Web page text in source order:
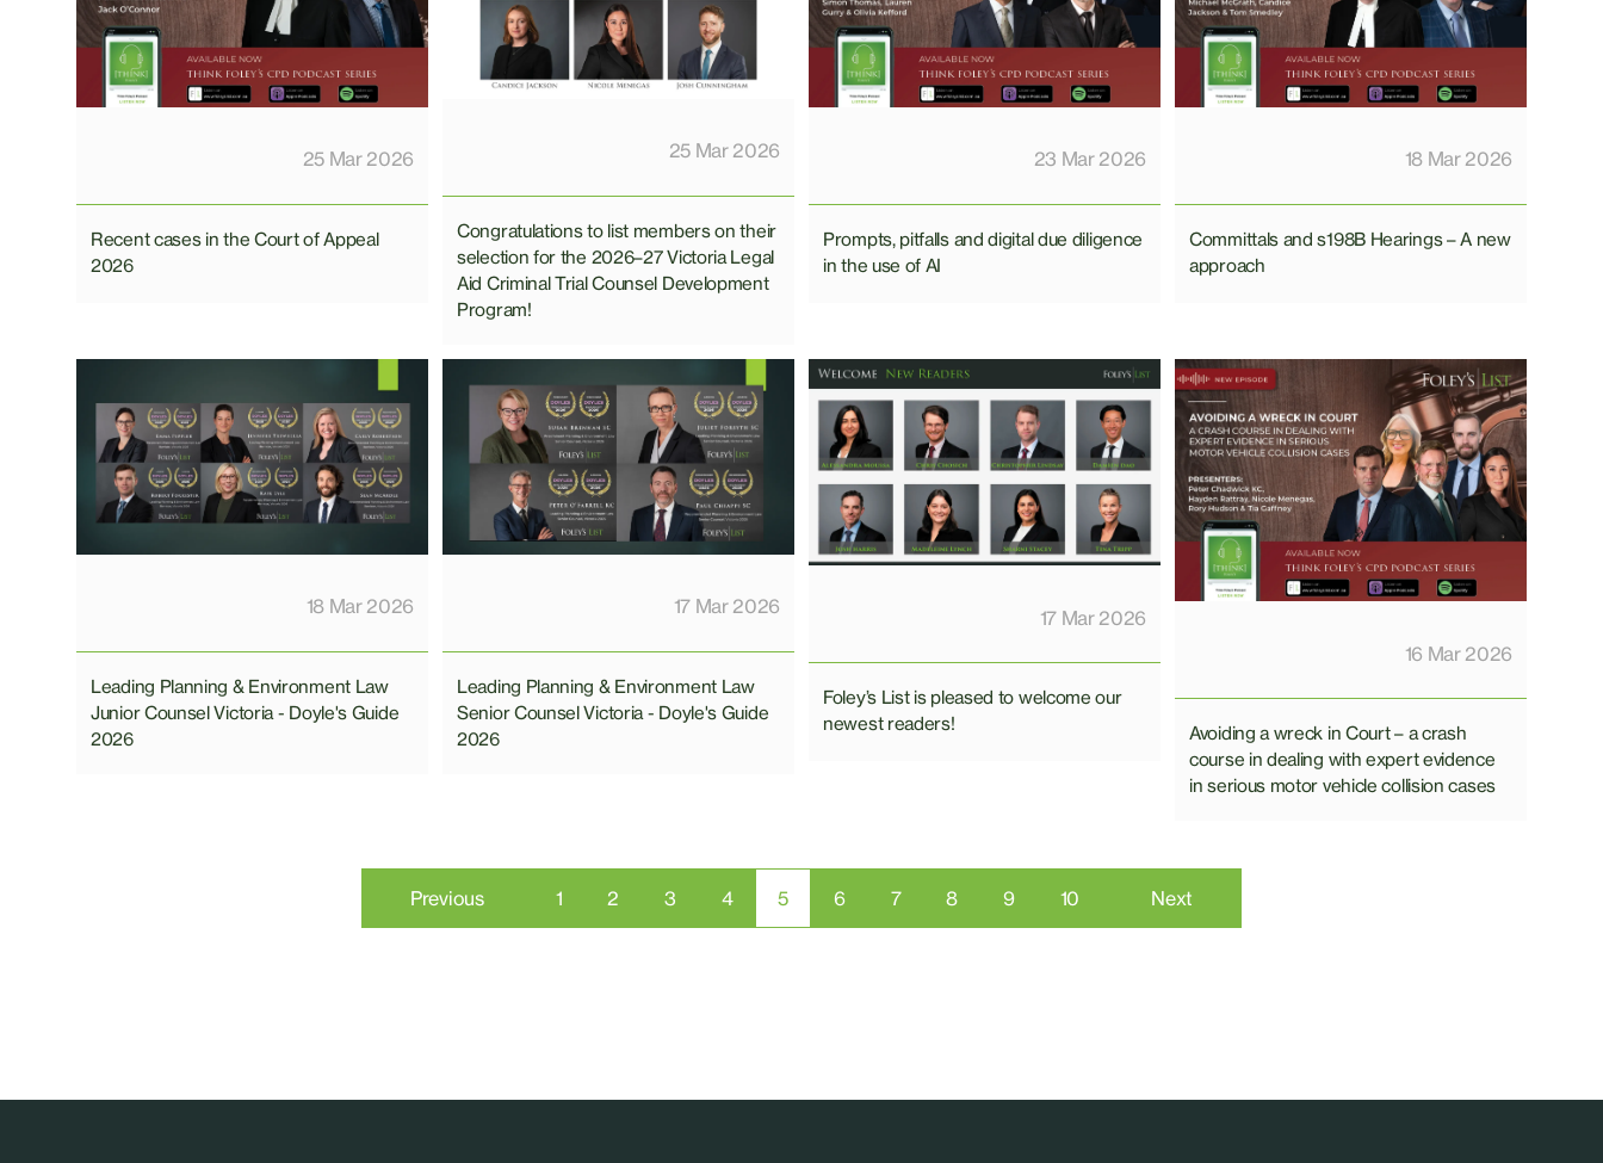
25 Mar 2026
Recent cases in the Court of Appeal
2026
25 Mar 2026
Congratulations to list members on their
selection for the 2026–27 Victoria Legal
Aid Criminal Trial Counsel Development
Program!
23 Mar 2026
Prompts, pitfalls and digital due diligence
in the use of AI
18 Mar 2026
Committals and s198B Hearings – A new
approach
18 Mar 2026
Leading Planning & Environment Law
Junior Counsel Victoria - Doyle's Guide
2026
17 Mar 2026
Leading Planning & Environment Law
Senior Counsel Victoria - Doyle's Guide
2026
17 Mar 2026
Foley’s List is pleased to welcome our
newest readers!
16 Mar 2026
Avoiding a wreck in Court – a crash
course in dealing with expert evidence
in serious motor vehicle collision cases
Previous 1 2 3 4 5 6 7 8 9 10 Next